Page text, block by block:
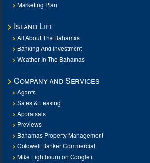
Marketing Plan
Island Life
All About The Bahamas
Banking And Investment
Weather In The Bahamas
Company and Services
Agents
Sales & Leasing
Appraisals
Previews
Bahamas Property Management
Coldwell Banker Commercial
Mike Lightbourn on Google+